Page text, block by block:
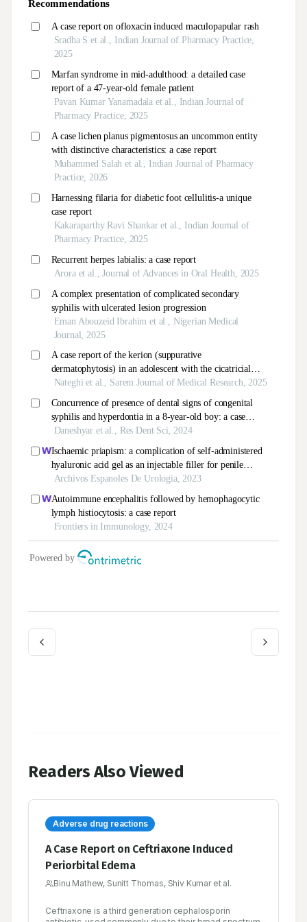
Readers Also Viewed
Adverse drug reactions
A Case Report on Ceftriaxone Induced
Periorbital Edema
Binu Mathew, Sunitt Thomas, Shiv Kumar et al.
Ceftriaxone is a third generation cephalosporin